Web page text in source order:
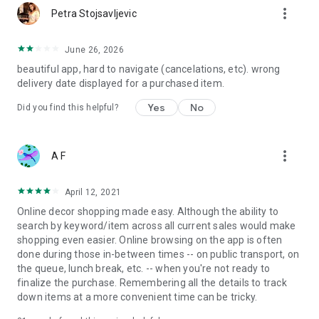
Petra Stojsavljevic more_vert
June 26, 2026
beautiful app, hard to navigate (cancelations, etc). wrong
delivery date displayed for a purchased item.
Did you find this helpful? Yes No
A F more_vert
April 12, 2021
Online decor shopping made easy. Although the ability to
search by keyword/item across all current sales would make
shopping even easier. Online browsing on the app is often
done during those in-between times -- on public transport, on
the queue, lunch break, etc. -- when you're not ready to
finalize the purchase. Remembering all the details to track
down items at a more convenient time can be tricky.